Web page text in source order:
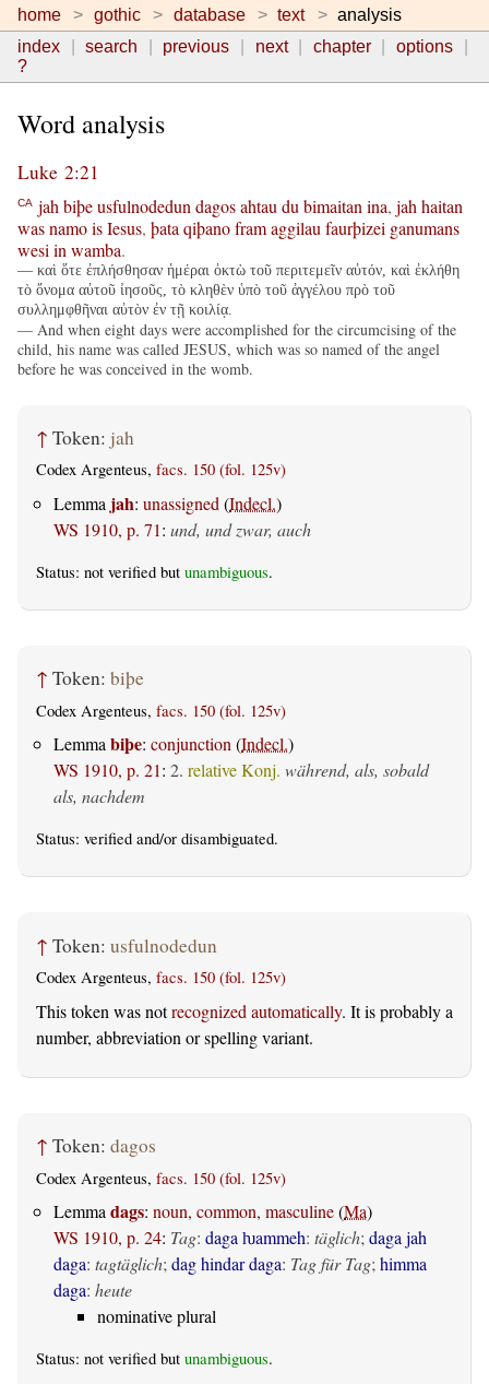
home gothic database text
analysis
index
search previous next chapter
options
?
Word analysis
Luke 2:21
CA jah biþeusfulnodedun dagosahtau du bimaitan ina, jah haitan
wasnamoisIesus, þata qiþanoframaggilau faurþizei ganumans
wesi in wamba.
— καὶ ὅτε ἐπλήσθησαν ἡμέραι ὀκτὼ τοῦ περιτεμεῖν αὐτόν, καὶ ἐκλήθη
τὸ ὄνομα αὐτοῦ ἰησοῦς, τὸ κληθὲν ὑπὸ τοῦ ἀγγέλου πρὸ τοῦ
συλλημφθῆναι αὐτὸν ἐν τῇ κοιλίᾳ.
— And when eight days were accomplished for the circumcising of the
child, his name was called JESUS, which was so named of the angel
before he was conceived in the womb.
↑ Token: jah
Codex Argenteus, facs. 150 (fol. 125v)
Lemma jah: unassigned (Indecl.)
WS 1910, p. 71: und, und zwar, auch
Status: not verified but unambiguous.
↑ Token: biþe
Codex Argenteus, facs. 150 (fol. 125v)
Lemma biþe: conjunction (Indecl.)
WS 1910, p. 21: 2. relative Konj. während, als, sobald
als, nachdem
Status: verified and/or disambiguated.
↑ Token: usfulnodedun
Codex Argenteus, facs. 150 (fol. 125v)
This token was notrecognized automatically. It is probably a
number, abbreviation or spelling variant.
↑ Token: dagos
Codex Argenteus, facs. 150 (fol. 125v)
Lemma dags: noun, common, masculine(Ma)
WS 1910, p. 24: Tag: daga ƕammeh: täglich; daga jah
daga: tagtäglich; dag hindar daga: Tag für Tag; himma
daga: heute
nominative plural
Status: not verified but unambiguous.